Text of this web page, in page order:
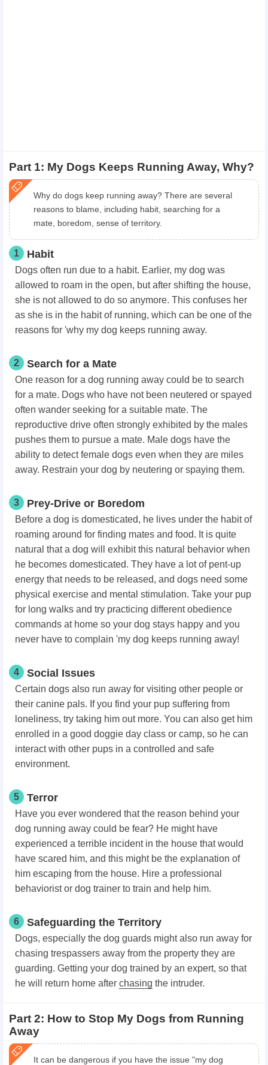
Part 1: My Dogs Keeps Running Away, Why?
Why do dogs keep running away? There are several
reasons to blame, including habit, searching for a
mate, boredom, sense of territory.
1 Habit
Dogs often run due to a habit. Earlier, my dog was
allowed to roam in the open, but after shifting the house,
she is not allowed to do so anymore. This confuses her
as she is in the habit of running, which can be one of the
reasons for 'why my dog keeps running away.
2 Search for a Mate
One reason for a dog running away could be to search
for a mate. Dogs who have not been neutered or spayed
often wander seeking for a suitable mate. The
reproductive drive often strongly exhibited by the males
pushes them to pursue a mate. Male dogs have the
ability to detect female dogs even when they are miles
away. Restrain your dog by neutering or spaying them.
3 Prey-Drive or Boredom
Before a dog is domesticated, he lives under the habit of
roaming around for finding mates and food. It is quite
natural that a dog will exhibit this natural behavior when
he becomes domesticated. They have a lot of pent-up
energy that needs to be released, and dogs need some
physical exercise and mental stimulation. Take your pup
for long walks and try practicing different obedience
commands at home so your dog stays happy and you
never have to complain 'my dog keeps running away!
4 Social Issues
Certain dogs also run away for visiting other people or
their canine pals. If you find your pup suffering from
loneliness, try taking him out more. You can also get him
enrolled in a good doggie day class or camp, so he can
interact with other pups in a controlled and safe
environment.
5 Terror
Have you ever wondered that the reason behind your
dog running away could be fear? He might have
experienced a terrible incident in the house that would
have scared him, and this might be the explanation of
him escaping from the house. Hire a professional
behaviorist or dog trainer to train and help him.
6 Safeguarding the Territory
Dogs, especially the dog guards might also run away for
chasing trespassers away from the property they are
guarding. Getting your dog trained by an expert, so that
he will return home after chasing the intruder.
Part 2: How to Stop My Dogs from Running
Away
It can be dangerous if you have the issue "my dog